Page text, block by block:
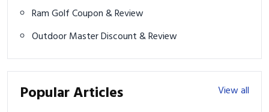
Ram Golf Coupon & Review
Outdoor Master Discount & Review
Popular Articles View all